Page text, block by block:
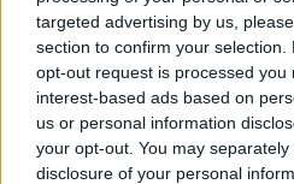
targeted advertising by us,
section to confirm your
opt-out request is processed you
interest-based ads based on
us or personal information
your opt-out. You may
disclosure of your personal
Most
Amanda
signatures
comedy show